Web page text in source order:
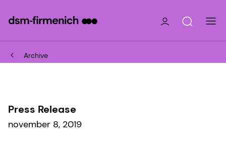
Archive
Press Release
november 8, 2019